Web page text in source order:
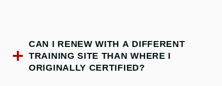
CAN I RENEW WITH A DIFFERENT
TRAINING SITE THAN WHERE I
ORIGINALLY CERTIFIED?